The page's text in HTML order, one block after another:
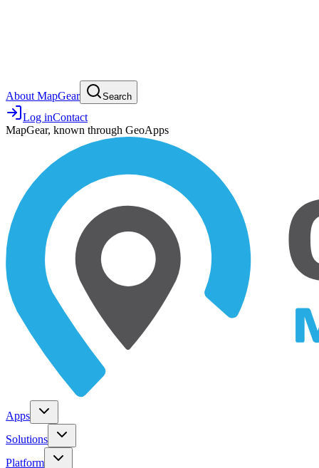
About MapGear Search
Log inContact
MapGear, known through GeoApps
Apps
Solutions
Platform